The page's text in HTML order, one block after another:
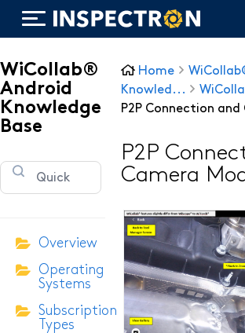
WiScope®
ITB7-551 Borescope
ITB7-2522 Inspection Camera
WiCollab®
Android
Knowledge
Base
Overview
Operating
Systems
Subscription
Types
Home
Knowled...
P2P Connection
P2P
Camera